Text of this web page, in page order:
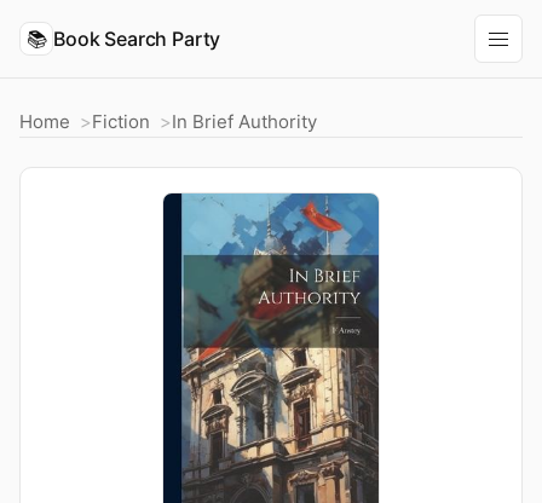
📚 Book Search Party
Home Fiction In Brief Authority